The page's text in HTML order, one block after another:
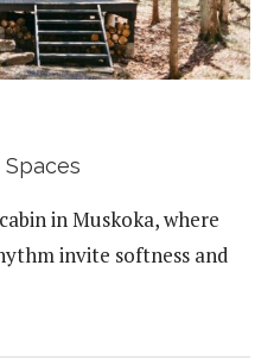
in Muskoka, where
invite softness and